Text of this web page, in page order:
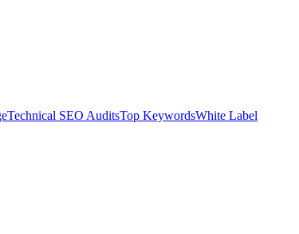
Technical SEO AuditsTop KeywordsWhite Label